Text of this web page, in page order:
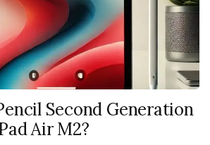
Second Generation
Air M2?